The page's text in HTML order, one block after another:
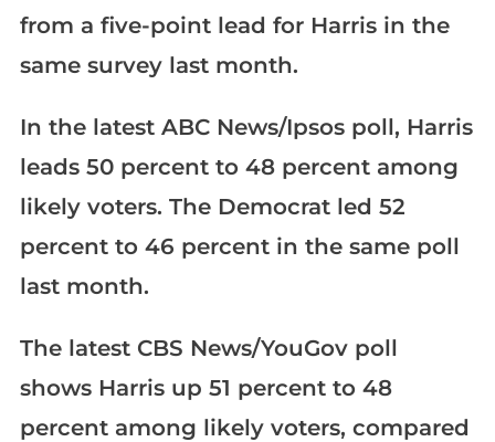
from a five-point lead for Harris in the
same survey last month.
In the latest ABC News/Ipsos poll, Harris
leads 50 percent to 48 percent among
likely voters. The Democrat led 52
percent to 46 percent in the same poll
last month.
The latest CBS News/YouGov poll
shows Harris up 51 percent to 48
percent among likely voters, compared